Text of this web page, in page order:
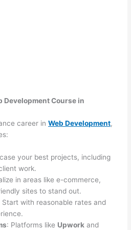
Development Course in
career inWeb Development,
your best projects, including
work.
in areas like e-commerce,
sites to stand out.
Start with reasonable rates and
: Platforms like Upwork and